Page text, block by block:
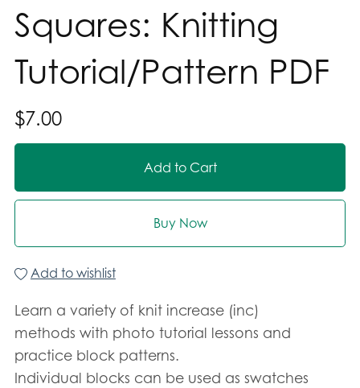
Squares: Knitting
Tutorial/Pattern PDF
$7.00
Add to Cart
Buy Now
Add to wishlist
Learn a variety of knit increase (inc)
methods with photo tutorial lessons and
practice block patterns.
Individual blocks can be used as swatches